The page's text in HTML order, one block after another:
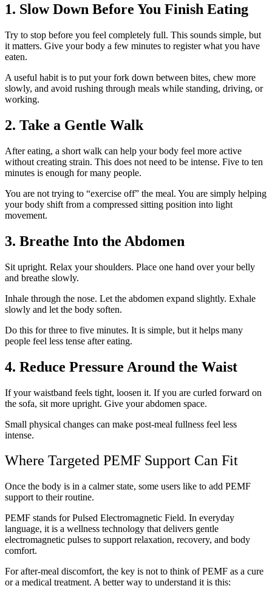
1. Slow Down Before You Finish Eating
Try to stop before you feel completely full. This sounds simple, but
it matters. Give your body a few minutes to register what you have
eaten.
A useful habit is to put your fork down between bites, chew more
slowly, and avoid rushing through meals while standing, driving, or
working.
2. Take a Gentle Walk
After eating, a short walk can help your body feel more active
without creating strain. This does not need to be intense. Five to ten
minutes is enough for many people.
You are not trying to “exercise off” the meal. You are simply helping
your body shift from a compressed sitting position into light
movement.
3. Breathe Into the Abdomen
Sit upright. Relax your shoulders. Place one hand over your belly
and breathe slowly.
Inhale through the nose. Let the abdomen expand slightly. Exhale
slowly and let the body soften.
Do this for three to five minutes. It is simple, but it helps many
people feel less tense after eating.
4. Reduce Pressure Around the Waist
If your waistband feels tight, loosen it. If you are curled forward on
the sofa, sit more upright. Give your abdomen space.
Small physical changes can make post-meal fullness feel less
intense.
Where Targeted PEMF Support Can Fit
Once the body is in a calmer state, some users like to add PEMF
support to their routine.
PEMF stands for Pulsed Electromagnetic Field. In everyday
language, it is a wellness technology that delivers gentle
electromagnetic pulses to support relaxation, recovery, and body
comfort.
For after-meal discomfort, the key is not to think of PEMF as a cure
or a medical treatment. A better way to understand it is this: